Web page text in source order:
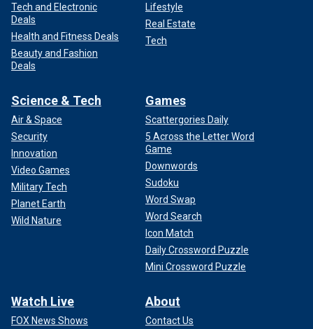
Tech and Electronic
Deals
Health and Fitness Deals
Beauty and Fashion
Deals
Lifestyle
Real Estate
Tech
Science & Tech
Air & Space
Security
Innovation
Video Games
Military Tech
Planet Earth
Wild Nature
Games
Scattergories Daily
5 Across the Letter Word
Game
Downwords
Sudoku
Word Swap
Word Search
Icon Match
Daily Crossword Puzzle
Mini Crossword Puzzle
Watch Live
FOX News Shows
About
Contact Us